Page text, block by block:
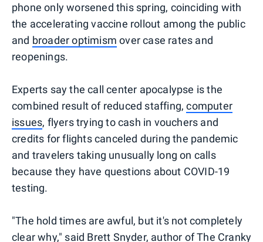
phone only worsened this spring, coinciding with
the accelerating vaccine rollout among the public
and broader optimism over case rates and
reopenings.
Experts say the call center apocalypse is the
combined result of reduced staffing,computer
issues, flyers trying to cash in vouchers and
credits for flights canceled during the pandemic
and travelers taking unusually long on calls
because they have questions about COVID-19
testing.
"The hold times are awful, but it's not completely
clear why," said Brett Snyder, author ofThe Cranky